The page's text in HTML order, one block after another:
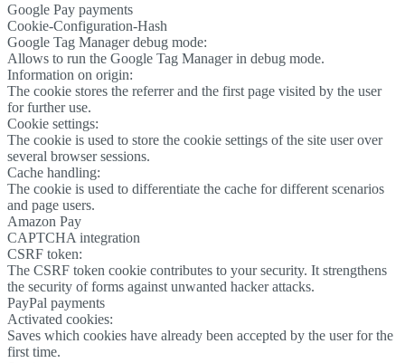
Google Pay payments
Cookie-Configuration-Hash
Google Tag Manager debug mode:
Allows to run the Google Tag Manager in debug mode.
Information on origin:
The cookie stores the referrer and the first page visited by the user
for further use.
Cookie settings:
The cookie is used to store the cookie settings of the site user over
several browser sessions.
Cache handling:
The cookie is used to differentiate the cache for different scenarios
and page users.
Amazon Pay
CAPTCHA integration
CSRF token:
The CSRF token cookie contributes to your security. It strengthens
the security of forms against unwanted hacker attacks.
PayPal payments
Activated cookies:
Saves which cookies have already been accepted by the user for the
first time.